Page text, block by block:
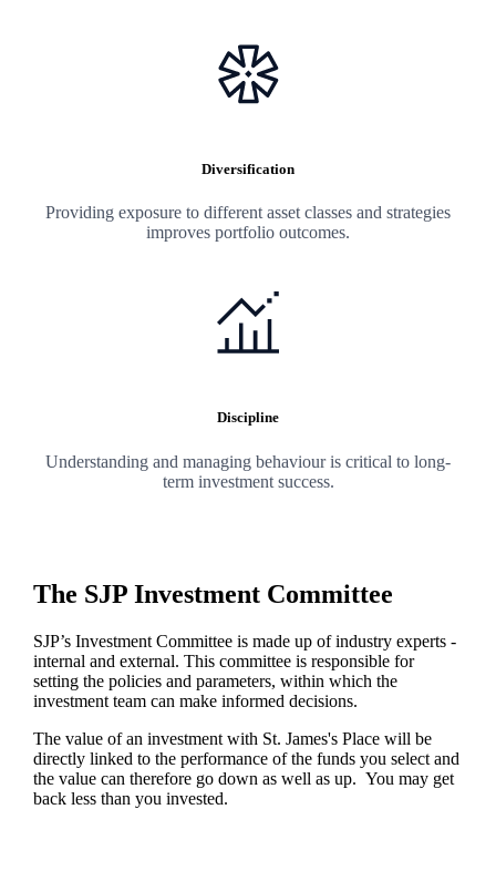
Diversification
Providing exposure to different asset classes and strategies
improves portfolio outcomes.
Discipline
Understanding and managing behaviour is critical to long-
term investment success.
The SJP Investment Committee
SJP’s Investment Committee is made up of industry experts -
internal and external. This committee is responsible for
setting the policies and parameters, within which the
investment team can make informed decisions.
The value of an investment with St. James'sPlace will be
directly linked to the performance of the funds you select and
the value can therefore go down as well as up. You may get
back less than you invested.